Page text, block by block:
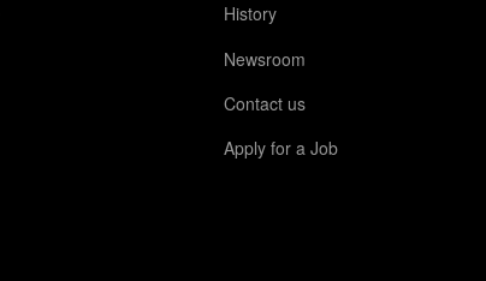
History
Newsroom
Contact us
Apply for a Job